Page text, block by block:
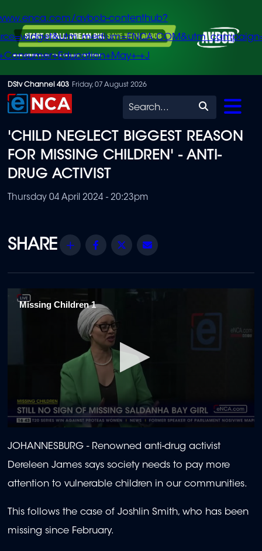
Skip
to
content
avbob-contenthub?
+J
DStv Channel 403 Friday, 07 August 2026
Search
'CHILD NEGLECT BIGGEST REASON
FOR MISSING CHILDREN' - ANTI-
DRUG ACTIVIST
Thursday 04 April 2024 - 20:23pm
Share Facebook
Twitter
Missing Children 1
seconds
of
2
minutes,
JOHANNESBURG - Renowned anti-drug activist
Dereleen James says society needs to pay more
attention to vulnerable children in our communities.
This follows the case of Joshlin Smith, who has been
missing since February.